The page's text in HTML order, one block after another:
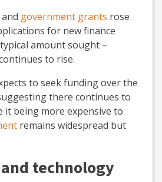
government grants rose
for new finance
amount sought –
to rise.
to seek funding over the
there continues to
it being more expensive to
remains widespread but
technology